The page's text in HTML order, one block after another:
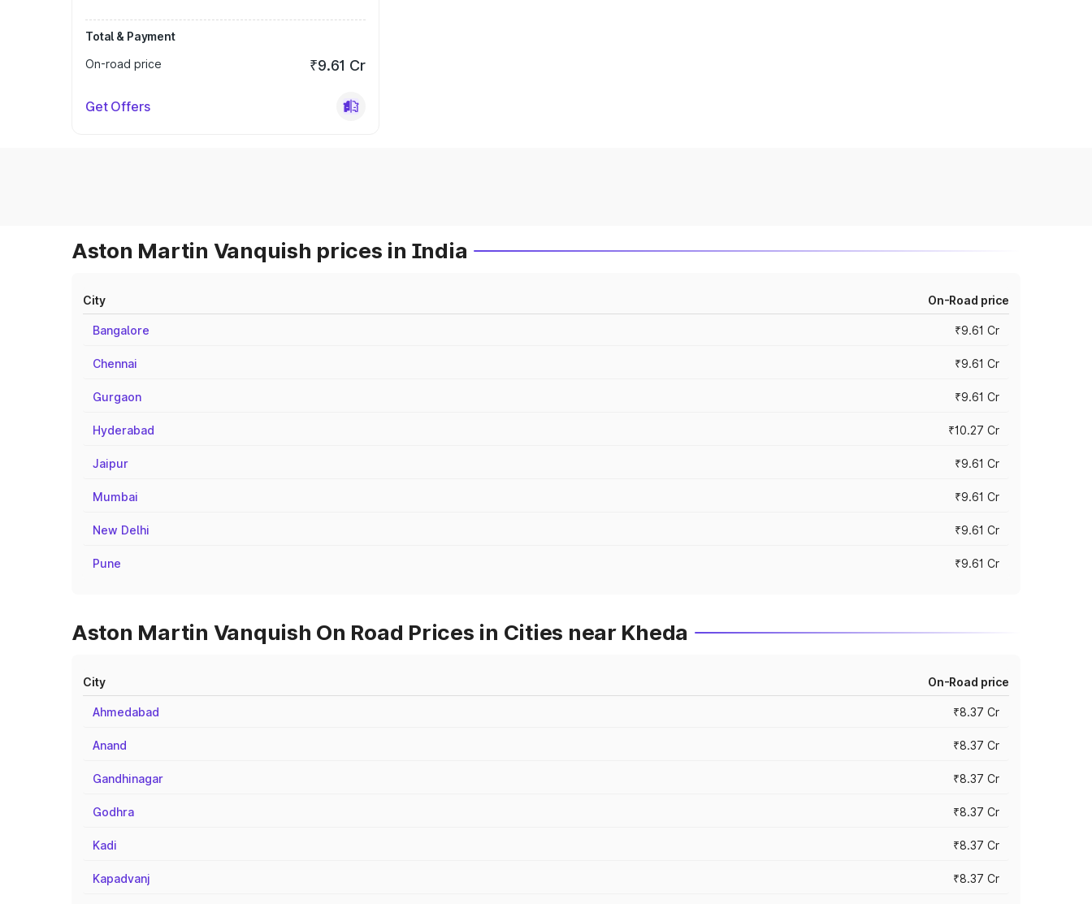
Total & Payment
On-road price
₹9.61 Cr
Get Offers
Aston Martin Vanquish prices in India
City On-Road price
Bangalore ₹9.61 Cr
Chennai ₹9.61 Cr
Gurgaon ₹9.61 Cr
Hyderabad ₹10.27 Cr
Jaipur ₹9.61 Cr
Mumbai ₹9.61 Cr
New Delhi ₹9.61 Cr
Pune ₹9.61 Cr
Aston Martin Vanquish On Road Prices in Cities near Kheda
City On-Road price
Ahmedabad ₹8.37 Cr
Anand ₹8.37 Cr
Gandhinagar ₹8.37 Cr
Godhra ₹8.37 Cr
Kadi ₹8.37 Cr
Kapadvanj ₹8.37 Cr